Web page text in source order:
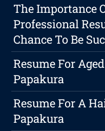
The Importance
Professional
Chance To Be
Resume For
Papakura
Resume For A
Papakura